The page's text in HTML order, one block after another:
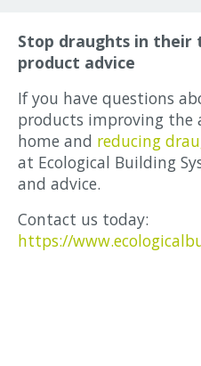
Stop draughts in
product advice
If you have questions
products improving the
home and reducing
at Ecological Building
and advice.
Contact us today:
https://